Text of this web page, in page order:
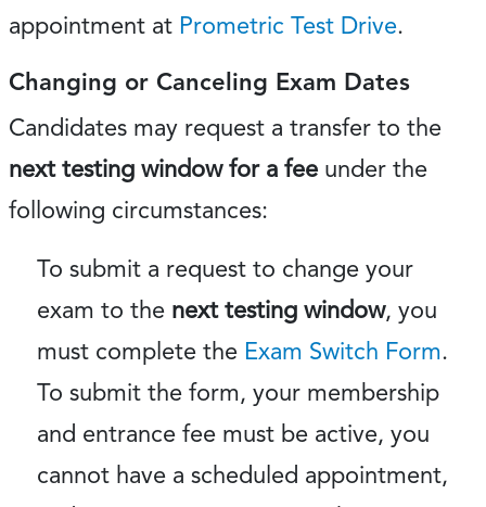
appointment at Prometric Test Drive.
Changing or Canceling Exam Dates
Candidates may request a transfer to the
next testing window for a fee under the
following circumstances:
To submit a request to change your
exam to the next testing window, you
must complete the Exam Switch Form.
To submit the form, your membership
and entrance fee must be active, you
cannot have a scheduled appointment,